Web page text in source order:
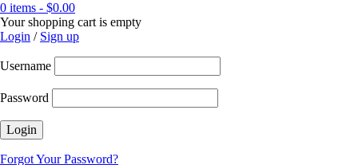
0 items - $0.00
Your shopping cart is empty
Login / Sign up
Username
Password
Forgot Your Password?